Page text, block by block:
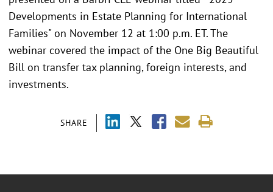
SHARE
Developments in Estate Planning for International
Families" on November 12 at 1:00 p.m. ET. The
webinar covered the impact of the One Big Beautiful
Bill on transfer tax planning, foreign interests, and
investments.